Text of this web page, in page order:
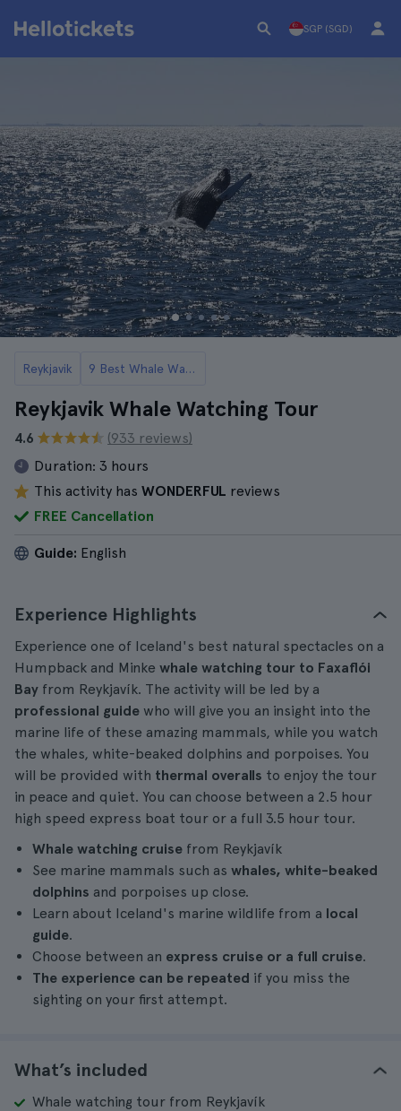
SGP (SGD)
Reykjavik 9 Best Whale Watching Tours in Reykjavik
Reykjavik Whale Watching Tour
4.6
(933 reviews)
Duration: 3 hours
This activity has WONDERFUL reviews
FREE Cancellation
Guide: English
Experience Highlights
Experience one of Iceland's best natural spectacles on a
Humpback and Minke whale watching tour to Faxaflói
Bay from Reykjavík. The activity will be led by a
professional guide who will give you an insight into the
marine life of these amazing mammals, while you watch
the whales, white-beaked dolphins and porpoises. You
will be provided with thermal overalls to enjoy the tour
in peace and quiet. You can choose between a 2.5 hour
high speed express boat tour or a full 3.5 hour tour.
Whale watching cruise from Reykjavík
See marine mammals such as whales, white-beaked
dolphins and porpoises up close.
Learn about Iceland's marine wildlife from a local
guide.
Choose between an express cruise or a full cruise.
The experience can be repeated if you miss the
sighting on your first attempt.
What’s included
Whale watching tour from Reykjavík